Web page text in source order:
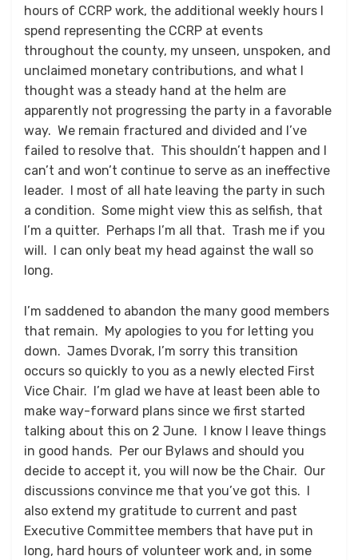
hours of CCRP work, the additional weekly hours I
spend representing the CCRP at events
throughout the county, my unseen, unspoken, and
unclaimed monetary contributions, and what I
thought was a steady hand at the helm are
apparently not progressing the party in a favorable
way. We remain fractured and divided and I’ve
failed to resolve that. This shouldn’t happen and I
can’t and won’t continue to serve as an ineffective
leader. I most of all hate leaving the party in such
a condition. Some might view this as selfish, that
I’m a quitter. Perhaps I’m all that. Trash me if you
will. I can only beat my head against the wall so
long.
I’m saddened to abandon the many good members
that remain. My apologies to you for letting you
down. James Dvorak, I’m sorry this transition
occurs so quickly to you as a newly elected First
Vice Chair. I’m glad we have at least been able to
make way-forward plans since we first started
talking about this on 2 June. I know I leave things
in good hands. Per our Bylaws and should you
decide to accept it, you will now be the Chair. Our
discussions convince me that you’ve got this. I
also extend my gratitude to current and past
Executive Committee members that have put in
long, hard hours of volunteer work and, in some